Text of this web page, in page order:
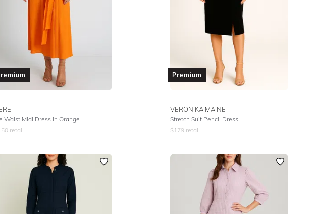
Waist Midi Dress in Orange
retail
Premium
VERONIKA MAINE
Stretch Suit Pencil Dress
$179 retail